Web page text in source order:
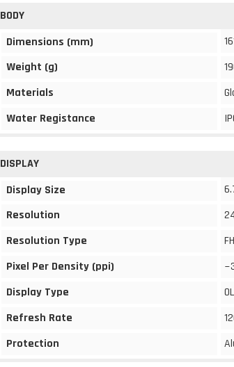
BODY
Dimensions (mm)
Weight (g)
Materials
Water Registance
DISPLAY
Display Size
Resolution
Resolution Type
Pixel Per Density (ppi)
Display Type
Refresh Rate
Protection